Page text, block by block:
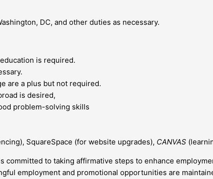
DC, and other duties as necessary.
is required.
are a plus but not required.
is desired,
problem-solving skills
SquareSpace (for website upgrades), CANVAS
committed to taking affirmative steps to enhance
employment and promotional opportunities are